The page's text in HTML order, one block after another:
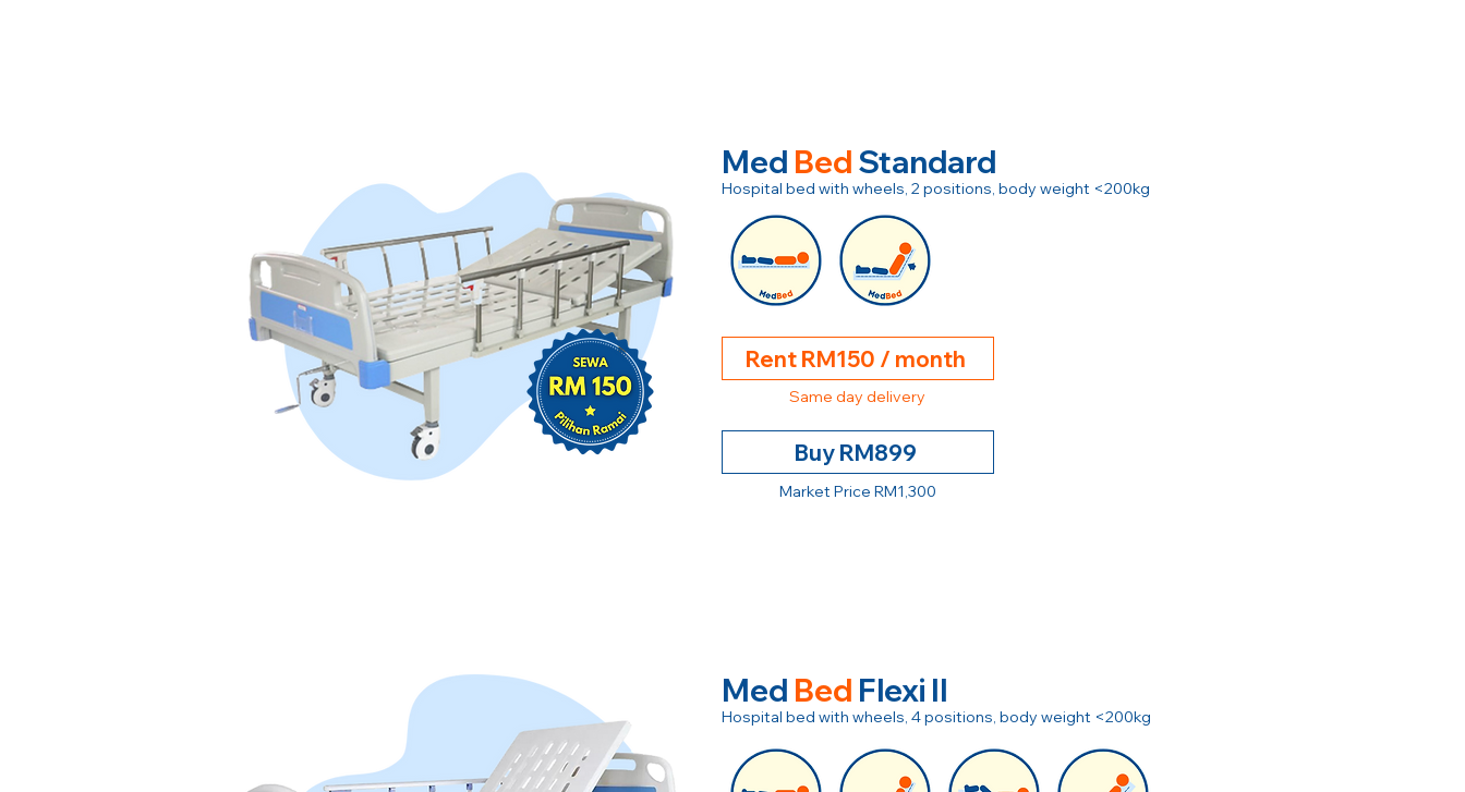
Med Bed Standard
Hospital bed with wheels, 2 positions, body weight <200kg
Rent RM150 / month
Same day delivery
Buy RM899
Market Price RM1,300
Med Bed Flexi II
Hospital bed with wheels, 4 positions, body weight <200kg